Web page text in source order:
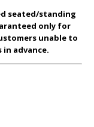
seated/standing
only for
unable to
advance.